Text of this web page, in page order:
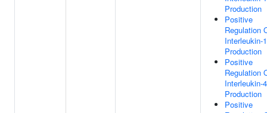
Production
Positive
Regulation
Interleukin-
Production
Positive
Regulation
Interleukin-4
Production
Positive